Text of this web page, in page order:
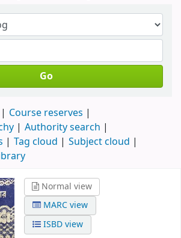
Go
Course reserves
Authority search
Tag cloud
Subject cloud
Normal view
MARC view
ISBD view